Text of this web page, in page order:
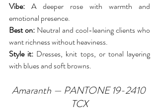
Vibe: A deeper rose with warmth and
emotional presence.
Best on: Neutral and cool-leaning clients who
want richness without heaviness.
Style it: Dresses, knit tops, or tonal layering
with blues and soft browns.
Amaranth — PANTONE 19-2410
TCX